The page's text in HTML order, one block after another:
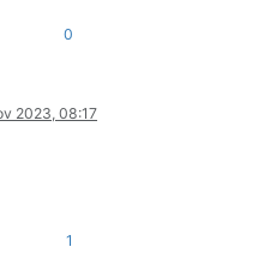
0
2023, 08:17
1